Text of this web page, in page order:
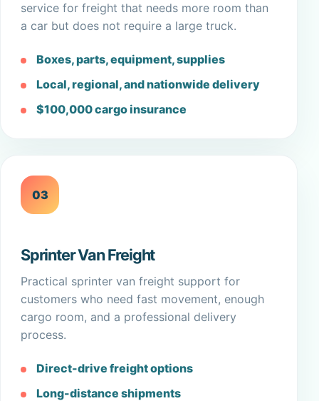
service for freight that needs more room than
a car but does not require a large truck.
Boxes, parts, equipment, supplies
Local, regional, and nationwide delivery
$100,000 cargo insurance
03
Sprinter Van Freight
Practical sprinter van freight support for
customers who need fast movement, enough
cargo room, and a professional delivery
process.
Direct-drive freight options
Long-distance shipments